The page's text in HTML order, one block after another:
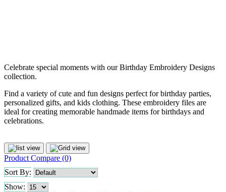
Celebrate special moments with our Birthday Embroidery Designs
collection.
Find a variety of cute and fun designs perfect for birthday parties,
personalized gifts, and kids clothing. These embroidery files are
ideal for creating memorable handmade items for birthdays and
celebrations.
Product Compare (0)
Sort By:
Show: